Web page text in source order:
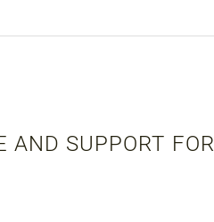
AND SUPPORT FOR